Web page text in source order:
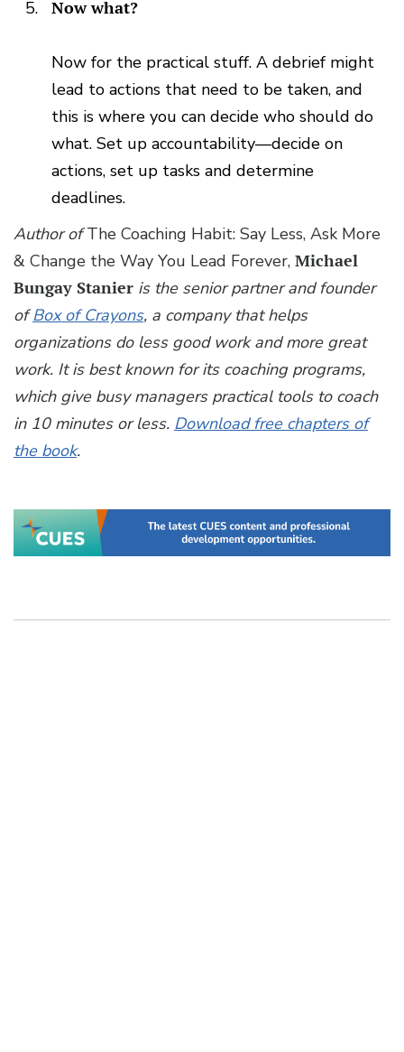
Now what?
Now for the practical stuff. A debrief might
lead to actions that need to be taken, and
this is where you can decide who should do
what. Set up accountability—decide on
actions, set up tasks and determine
deadlines.
Author ofThe Coaching Habit: Say Less, Ask More
& Change the Way You Lead Forever, Michael
Bungay Stanier is the senior partner and founder
ofBox of Crayons, a company that helps
organizations do less good work and more great
work. It is best known for its coaching programs,
which give busy managers practical tools to coach
in 10 minutes or less. Download free chapters of
the book.